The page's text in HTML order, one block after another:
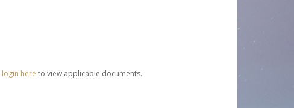
login here to view applicable documents.